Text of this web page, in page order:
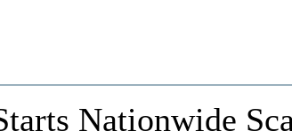
Nationwide